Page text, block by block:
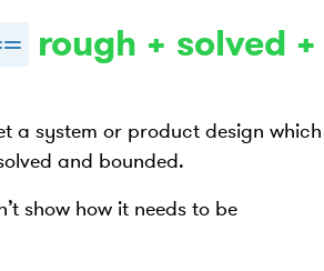
rough + solved +
a system or product design which
and bounded.
show how it needs to be